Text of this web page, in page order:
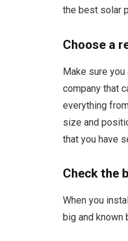
the best solar
Choose a
Make sure
company that
everything
size and
that you have
Check the
When you
big and known